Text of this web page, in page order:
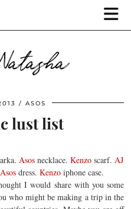
ASOS
lust list
Asos necklace. Kenzoscarf. AJ
Asos dress. Kenzo iphone case.
I would share with you some
who might be making a trip in the